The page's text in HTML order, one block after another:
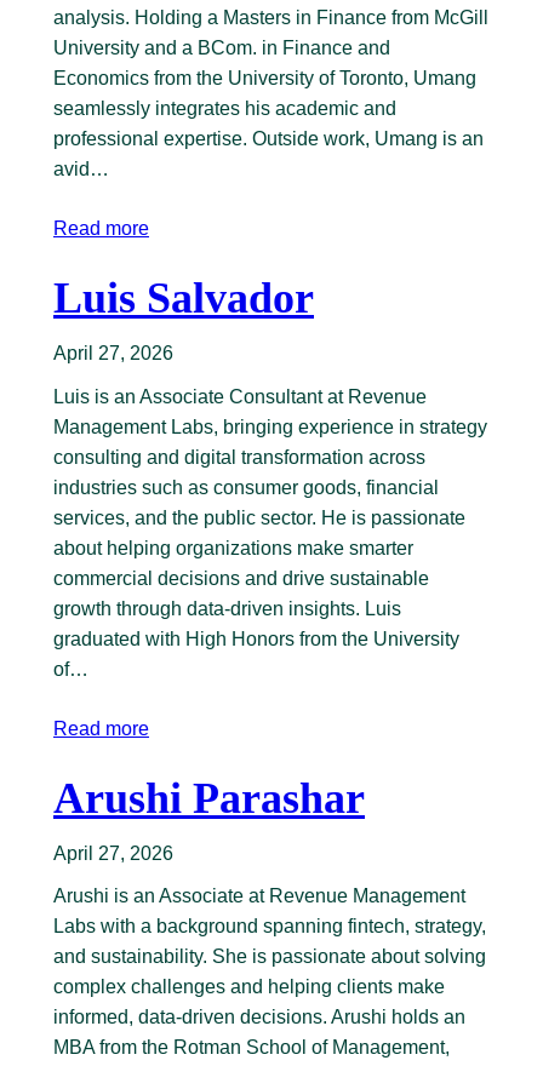
analysis. Holding a Masters in Finance from McGill
University and a BCom. in Finance and
Economics from the University of Toronto, Umang
seamlessly integrates his academic and
professional expertise. Outside work, Umang is an
avid…
Read more
Luis Salvador
April 27, 2026
Luis is an Associate Consultant at Revenue
Management Labs, bringing experience in strategy
consulting and digital transformation across
industries such as consumer goods, financial
services, and the public sector. He is passionate
about helping organizations make smarter
commercial decisions and drive sustainable
growth through data-driven insights. Luis
graduated with High Honors from the University
of…
Read more
Arushi Parashar
April 27, 2026
Arushi is an Associate at Revenue Management
Labs with a background spanning fintech, strategy,
and sustainability. She is passionate about solving
complex challenges and helping clients make
informed, data-driven decisions. Arushi holds an
MBA from the Rotman School of Management,